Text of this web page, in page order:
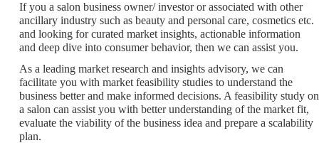
If you a salon business owner/ investor or associated with other
ancillary industry such as beauty and personal care, cosmetics etc.
and looking for curated market insights, actionable information
and deep dive into consumer behavior, then we can assist you.
As a leading market research and insights advisory, we can
facilitate you with market feasibility studies to understand the
business better and make informed decisions. A feasibility study on
a salon can assist you with better understanding of the market fit,
evaluate the viability of the business idea and prepare a scalability
plan.